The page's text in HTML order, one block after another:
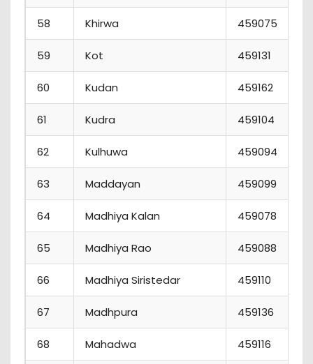
58 Khirwa 459075
59 Kot 459131
60 Kudan 459162
61 Kudra 459104
62 Kulhuwa 459094
63 Maddayan 459099
64 Madhiya Kalan 459078
65 Madhiya Rao 459088
66 Madhiya Siristedar 459110
67 Madhpura 459136
68 Mahadwa 459116